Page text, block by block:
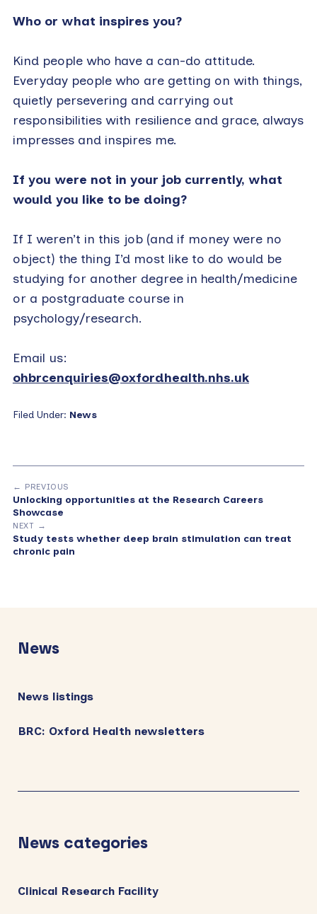
Who or what inspires you?
Kind people who have a can-do attitude.
Everyday people who are getting on with things,
quietly persevering and carrying out
responsibilities with resilience and grace, always
impresses and inspires me.
If you were not in your job currently, what
would you like to be doing?
If I weren’t in this job (and if money were no
object) the thing I’d most like to do would be
studying for another degree in health/medicine
or a postgraduate course in
psychology/research.
Email us:
ohbrcenquiries@oxfordhealth.nhs.uk
Filed Under: News
← PREVIOUS
Unlocking opportunities at the Research Careers
Showcase
NEXT →
Study tests whether deep brain stimulation can treat
chronic pain
Sidebar
News
News listings
BRC: Oxford Health newsletters
News categories
Clinical Research Facility